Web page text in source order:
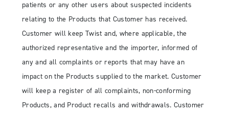
patients or any other users about suspected incidents
relating to the Products that Customer has received.
Customer will keep Twist and, where applicable, the
authorized representative and the importer, informed of
any and all complaints or reports that may have an
impact on the Products supplied to the market. Customer
will keep a register of all complaints, non-conforming
Products, and Product recalls and withdrawals. Customer